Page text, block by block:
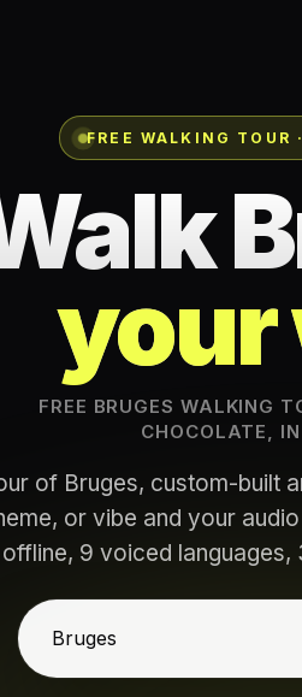
FREE WALKING TOUR
your
FREE BRUGES WALKING
CHOCOLATE,
of Bruges, custom-built
or vibe and your
offline, 9 voiced languages,